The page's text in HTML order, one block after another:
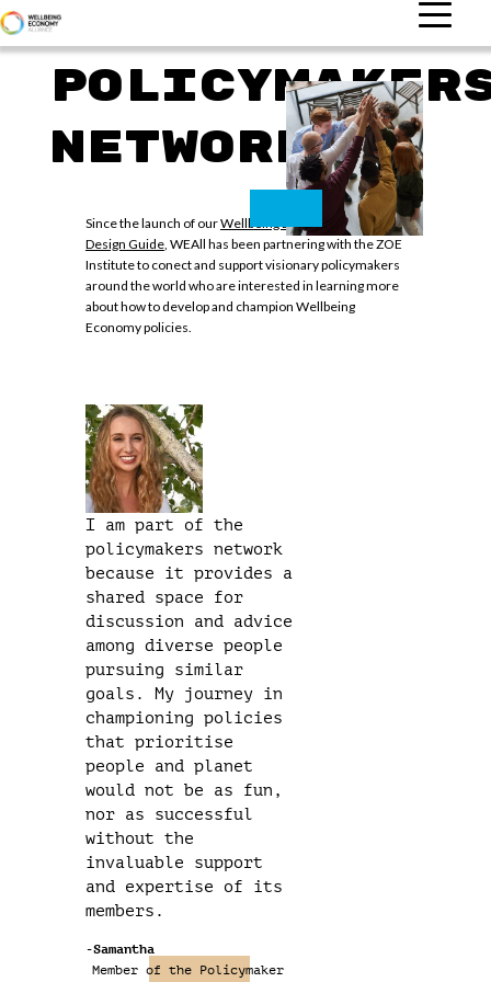
Network
Since the launch of ourWellbeing Economy Policy
Design Guide, WEAll has been partnering with the ZOE
Institute to conect and support visionary policymakers
around the world who are interested in learning more
about how to develop and champion Wellbeing
Economy policies.
I am part of the
policymakers network
because it provides a
shared space for
discussion and advice
among diverse people
pursuing similar
goals. My journey in
championing policies
that prioritise
people and planet
would not be as fun,
nor as successful
without the
invaluable support
and expertise of its
members.
-Samantha
Member of the Policymaker